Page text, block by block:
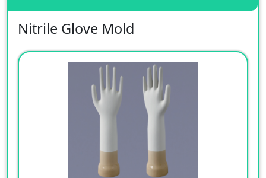
Nitrile Glove Mold